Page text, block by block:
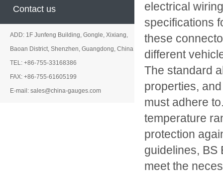
Contact us
ADD: 1F Junfeng Building, Gongle, Xixiang,
Baoan District, Shenzhen, Guangdong, China
TEL: +86-755-33168386
FAX: +86-755-61605199
E-mail: sales@china-gauges.com
electrical
specifications
these
different
The standard
properties,
must adhere
temperature
protection
guidelines, BS
meet the